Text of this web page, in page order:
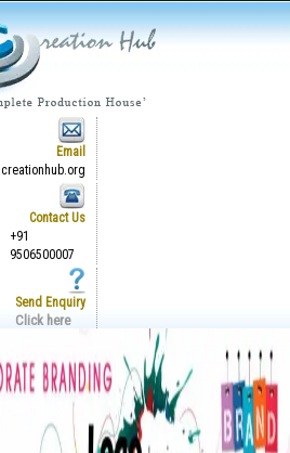
Email
Contact Us
+91
9506500007
Send Enquiry
Click here